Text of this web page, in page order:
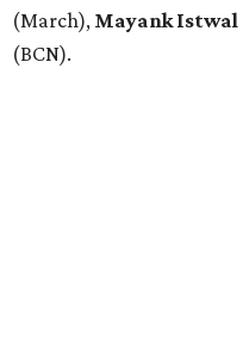
(March), Mayank Istwal
(BCN).